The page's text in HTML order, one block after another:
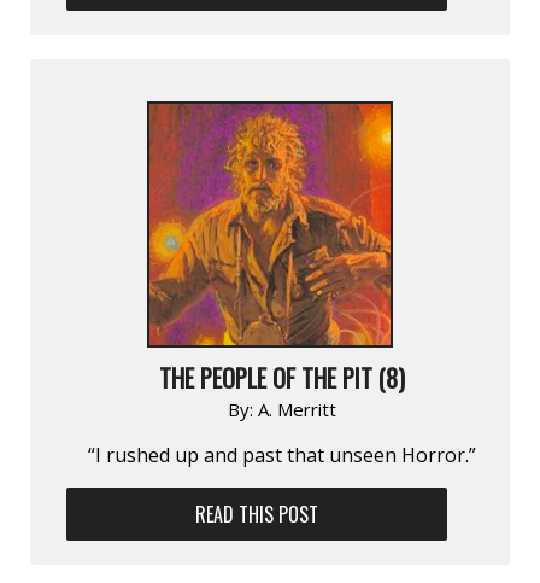
THE PEOPLE OF THE PIT (8)
By: A. Merritt
“I rushed up and past that unseen Horror.”
READ THIS POST